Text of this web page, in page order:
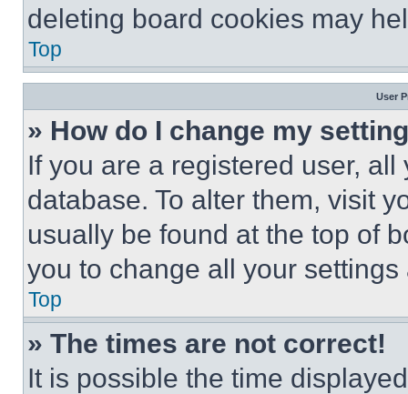
deleting board cookies may
Top
User
» How do I change my
If you are a registered user,
database. To alter them, visit
usually be found at the top of
you to change all your
Top
» The times are not correct!
It is possible the time